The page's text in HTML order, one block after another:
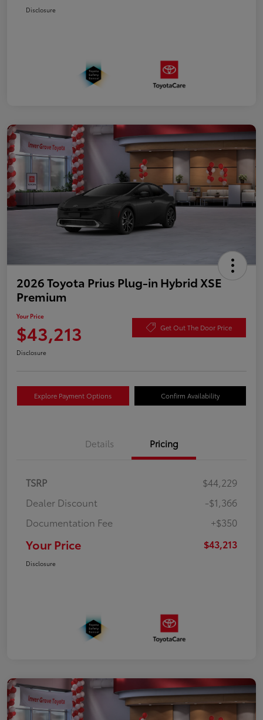
Disclosure
2026 Toyota Prius Plug-in Hybrid XSE
Premium
Your Price
$43,213 Get Out The Door Price
Disclosure
Explore Payment Options Confirm Availability
Details Pricing
TSRP
$44,229
Dealer Discount
-$1,366
Documentation Fee
+$350
Your Price $43,213
Disclosure